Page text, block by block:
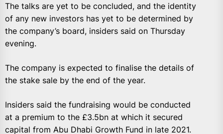
The talks are yet to be concluded, and the identity
of any new investors has yet to be determined by
the company’s board, insiders said on Thursday
evening.
The company is expected to finalise the details of
the stake sale by the end of the year.
Insiders said the fundraising would be conducted
at a premium to the £3.5bn at which it secured
capital from Abu Dhabi Growth Fund in late 2021.